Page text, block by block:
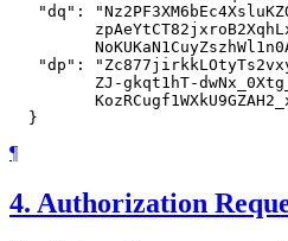
"dq":
"dp":
ZJ-gkqt1hT-
¶
4. Authorization